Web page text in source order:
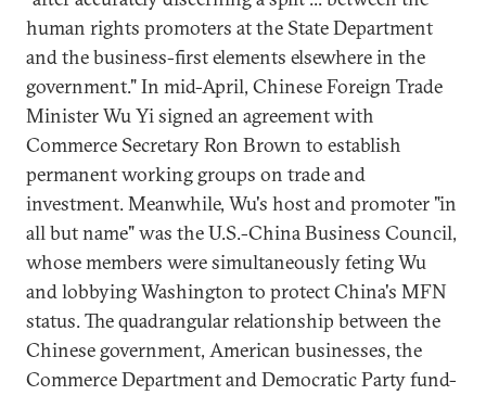
human rights promoters at the State Department
and the business-first elements elsewhere in the
government." In mid-April, Chinese Foreign Trade
Minister Wu Yi signed an agreement with
Commerce Secretary Ron Brown to establish
permanent working groups on trade and
investment. Meanwhile, Wu's host and promoter "in
all but name" was the U.S.-China Business Council,
whose members were simultaneously feting Wu
and lobbying Washington to protect China's MFN
status. The quadrangular relationship between the
Chinese government, American businesses, the
Commerce Department and Democratic Party fund-